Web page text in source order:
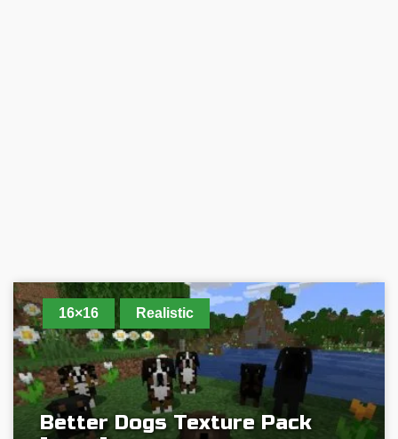
16×16 Realistic
Better Dogs Texture Pack